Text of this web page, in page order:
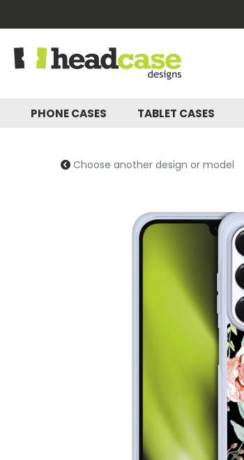
PHONE CASES TABLET CASES
Choose another design or model